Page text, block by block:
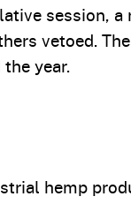
session,
vetoed.
year.
hemp